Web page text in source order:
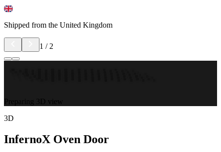
Shipped from the United Kingdom
1 / 2
Preparing 3D view
3D
InfernoX Oven Door